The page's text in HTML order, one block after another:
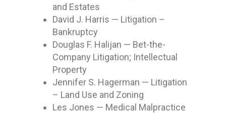
and Estates
David J. Harris — Litigation –
Bankruptcy
Douglas F. Halijan — Bet-the-
Company Litigation; Intellectual
Property
Jennifer S. Hagerman — Litigation
– Land Use and Zoning
Les Jones — Medical Malpractice